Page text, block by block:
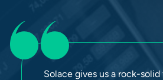
Solace gives us a rock-